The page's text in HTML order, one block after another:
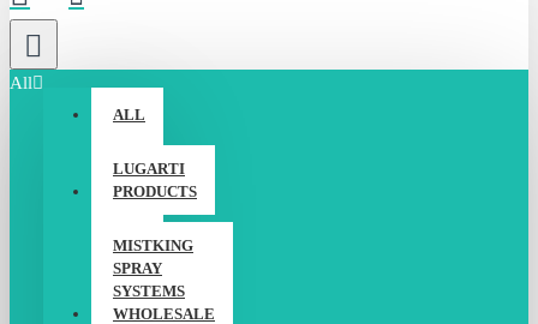
All
ALL
LUGARTI
PRODUCTS
MISTKING
SPRAY
SYSTEMS
WHOLESALE